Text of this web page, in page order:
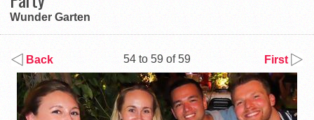
Wunder Garten
Back 54 to 59 of 59 First